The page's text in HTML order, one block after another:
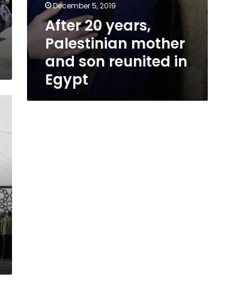
December 5, 2019
After 20 years,
Palestinian mother
and son reunited in
Egypt